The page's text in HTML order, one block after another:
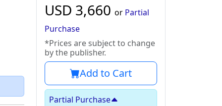
USD 3,660 or Partial
Purchase
*Prices are subject to change
by the publisher.
Add to Cart
Partial Purchase